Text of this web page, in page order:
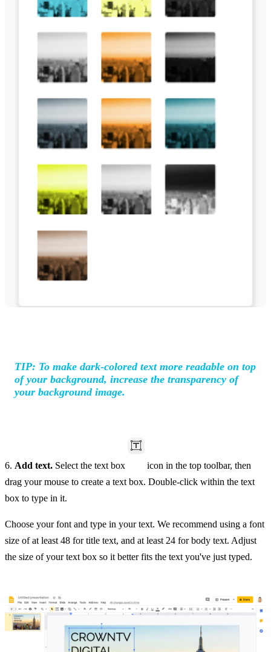
TIP: To make dark-colored text more readable on top
of your background, increase the transparency of
your background image.
6. Add text. Select the text box
icon in the top toolbar, then
drag your mouse to create a text box. Double-click within the text
box to type in it.
Choose your font and type in your text. We recommend using a font
size of at least 48 for title text, and at least 24 for body text. Adjust
the size of your text box so it better fits the text you've just typed.